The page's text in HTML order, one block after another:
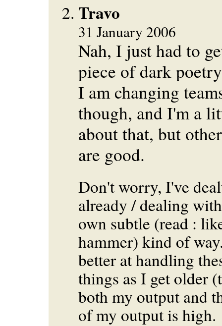
Travo
31 January 2006
Nah, I just had to
piece of dark
I am changing
though, and I'm a
about that, but
are good.
Don't worry, I've
already / dealing
own subtle (read :
hammer) kind of
better at handling
things as I get older
both my output and
of my output is high.